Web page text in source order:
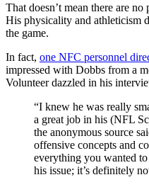
That doesn’t mean there are
His physicality and athleticism
the game.
In fact, one NFC personnel
impressed with Dobbs from a
Volunteer dazzled in his
“I knew he was really
a great job in his (NFL
the anonymous source
offensive concepts and
everything you wanted
his issue; it’s definitely